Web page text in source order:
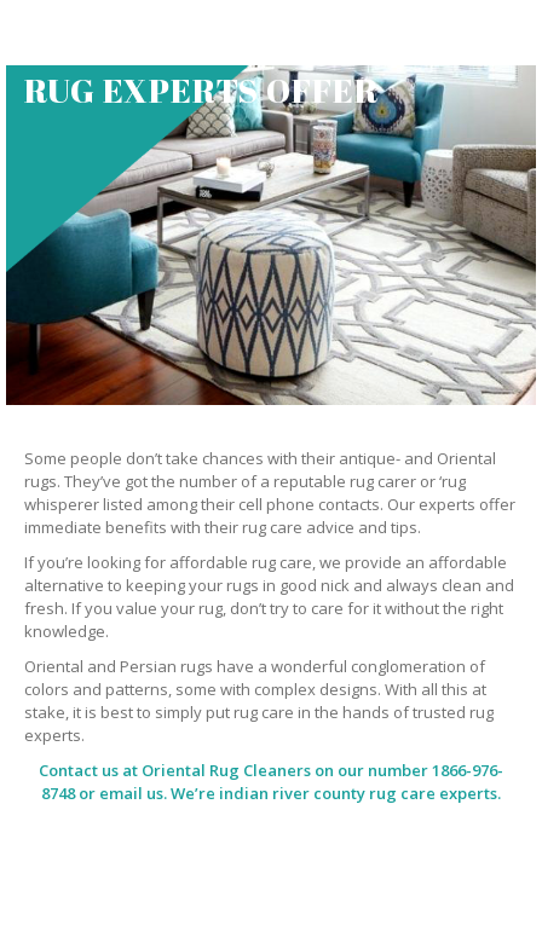
RUG EXPERTS OFFER
Some people don’t take chances with their antique- and Oriental
rugs. They’ve got the number of a reputable rug carer or ‘rug
whisperer listed among their cell phone contacts. Our experts offer
immediate benefits with their rug care advice and tips.
If you’re looking for affordable rug care, we provide an affordable
alternative to keeping your rugs in good nick and always clean and
fresh. If you value your rug, don’t try to care for it without the right
knowledge.
Oriental and Persian rugs have a wonderful conglomeration of
colors and patterns, some with complex designs. With all this at
stake, it is best to simply put rug care in the hands of trusted rug
experts.
Contact us at Oriental Rug Cleaners on our number 1866-976-
8748 or email us. We’re indian river county rug care experts.